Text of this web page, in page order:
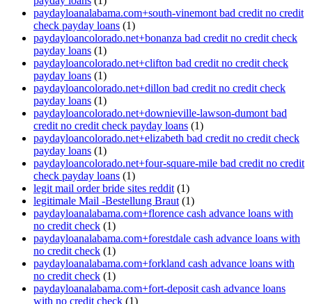
paydayloanalabama.com+south-vinemont bad credit no credit
check payday loans (1)
paydayloancolorado.net+bonanza bad credit no credit check
payday loans (1)
paydayloancolorado.net+clifton bad credit no credit check
payday loans (1)
paydayloancolorado.net+dillon bad credit no credit check
payday loans (1)
paydayloancolorado.net+downieville-lawson-dumont bad
credit no credit check payday loans (1)
paydayloancolorado.net+elizabeth bad credit no credit check
payday loans (1)
paydayloancolorado.net+four-square-mile bad credit no credit
check payday loans (1)
legit mail order bride sites reddit (1)
legitimale Mail -Bestellung Braut (1)
paydayloanalabama.com+florence cash advance loans with
no credit check (1)
paydayloanalabama.com+forestdale cash advance loans with
no credit check (1)
paydayloanalabama.com+forkland cash advance loans with
no credit check (1)
paydayloanalabama.com+fort-deposit cash advance loans
with no credit check (1)